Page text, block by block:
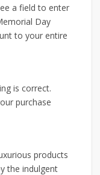
a field to enter
Day
to your entire
is correct.
purchase
products
the indulgent